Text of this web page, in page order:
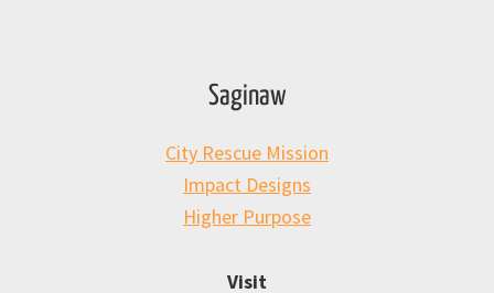
Saginaw
City Rescue Mission
Impact Designs
Higher Purpose
Visit